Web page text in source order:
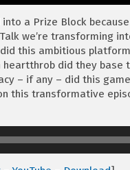
a Prize Block
we’re transforming
this ambitious
heartthrob did they base
– if any – did this
this transformative